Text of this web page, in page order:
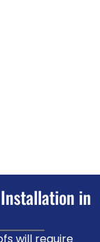
in
will require